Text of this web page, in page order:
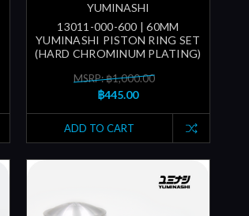
YUMINASHI
13011-000-600 | 60MM
YUMINASHI PISTON RING SET
(HARD CHROMINUM PLATING)
MSRP: ฿1,000.00
฿445.00
ADD TO CART